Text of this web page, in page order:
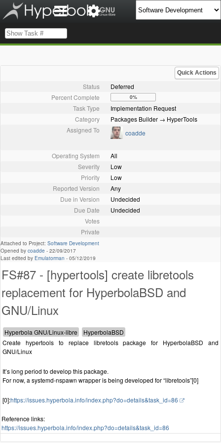
Quick Actions
Status
Deferred
Percent Complete
0%
Task Type
Implementation Request
Category
Packages Builder → HyperTools
Assigned To
coadde
Operating System
All
Severity
Low
Priority
Low
Reported Version
Any
Due in Version
Undecided
Due Date
Undecided
Votes
Private
Attached to Project: Software Development
Opened by coadde - 22/09/2017
Last edited by Emulatorman - 05/12/2019
FS#87 - [hypertools] create libretools
replacement for HyperbolaBSD and
GNU/Linux
Create hypertools to replace libretools package for HyperbolaBSD and
GNU/Linux
It’s long period to develop this package.
For now, a systemd-nspawn wrapper is being developed for “libretools”[0]
[0]:https://issues.hyperbola.info/index.php?do=details&task_id=86
Reference links:
https://issues.hyperbola.info/index.php?do=details&task_id=86